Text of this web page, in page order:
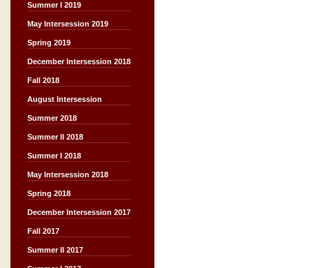
Summer I 2019
May Intersession 2019
Spring 2019
December Intersession 2018
Fall 2018
August Intersession
Summer 2018
Summer II 2018
Summer I 2018
May Intersession 2018
Spring 2018
December Intersession 2017
Fall 2017
Summer II 2017